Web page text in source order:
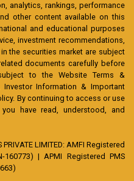
analytics, rankings, performance
other content available on this
and educational purposes
investment recommendations,
the securities market are subject
documents carefully before
to the Website Terms &
Investor Information & Important
By continuing to access or use
have read, understood, and
PRIVATE LIMITED: AMFI Registered
160773) | APMI Registered PMS